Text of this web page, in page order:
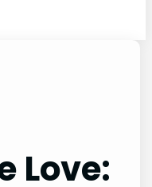
Love: